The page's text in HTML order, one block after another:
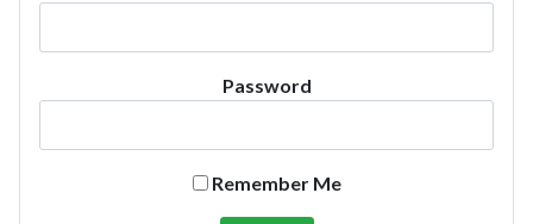
Password
Remember Me